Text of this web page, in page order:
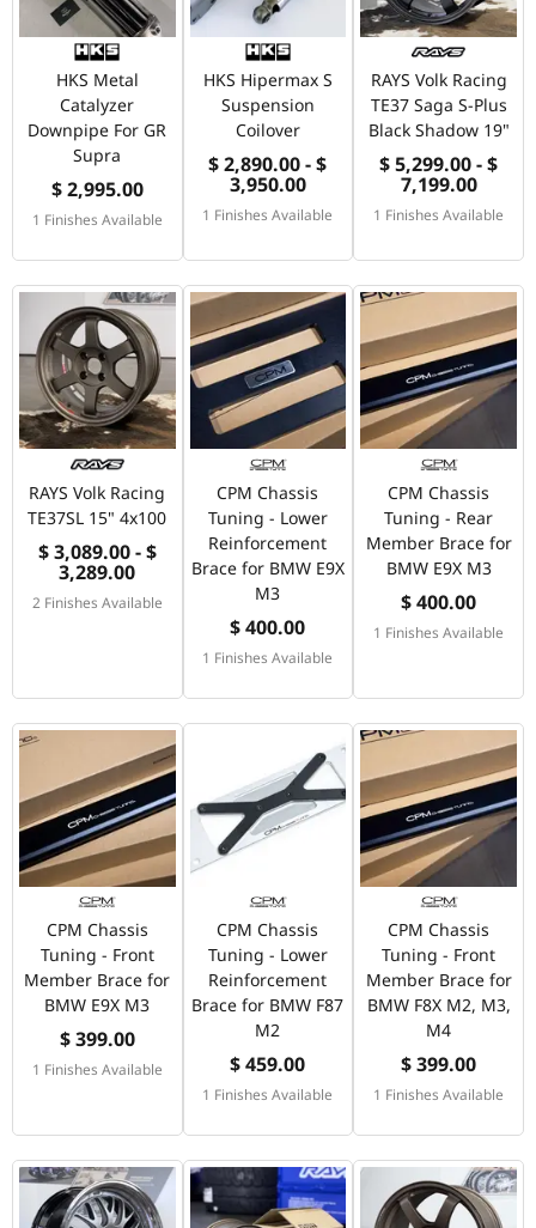
HKS Metal
Catalyzer
Downpipe For GR
Supra
$ 2,995.00
1 Finishes Available
HKS Hipermax S
Suspension
Coilover
$ 2,890.00 - $
3,950.00
1 Finishes Available
RAYS Volk Racing
TE37 Saga S-Plus
Black Shadow 19"
$ 5,299.00 - $
7,199.00
1 Finishes Available
RAYS Volk Racing
TE37SL 15" 4x100
$ 3,089.00 - $
3,289.00
2 Finishes Available
CPM Chassis
Tuning - Lower
Reinforcement
Brace for BMW E9X
M3
$ 400.00
1 Finishes Available
CPM Chassis
Tuning - Rear
Member Brace for
BMW E9X M3
$ 400.00
1 Finishes Available
CPM Chassis
Tuning - Front
Member Brace for
BMW E9X M3
$ 399.00
1 Finishes Available
CPM Chassis
Tuning - Lower
Reinforcement
Brace for BMW F87
M2
$ 459.00
1 Finishes Available
CPM Chassis
Tuning - Front
Member Brace for
BMW F8X M2, M3,
M4
$ 399.00
1 Finishes Available